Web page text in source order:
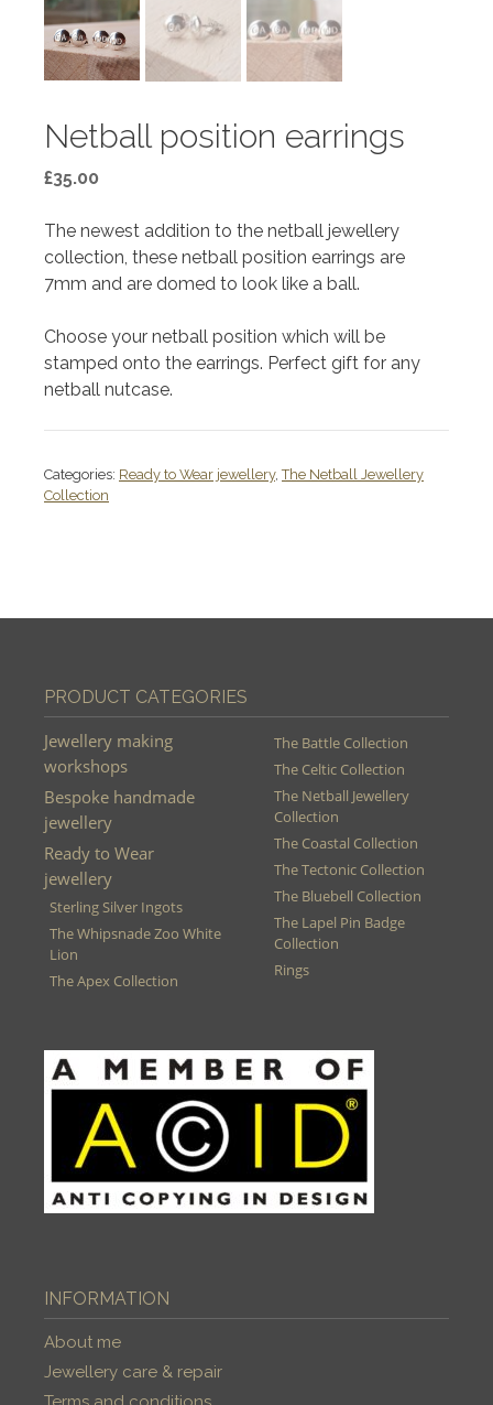
Netball position earrings
£35.00
The newest addition to the netball jewellery
collection, these netball position earrings are
7mm and are domed to look like a ball.
Choose your netball position which will be
stamped onto the earrings. Perfect gift for any
netball nutcase.
Categories: Ready to Wear jewellery,The Netball Jewellery
Collection
PRODUCT CATEGORIES
Jewellery making
workshops
Bespoke handmade
jewellery
Ready to Wear
jewellery
Sterling Silver Ingots
The Whipsnade Zoo White
Lion
The Apex Collection
The Battle Collection
The Celtic Collection
The Netball Jewellery
Collection
The Coastal Collection
The Tectonic Collection
The Bluebell Collection
The Lapel Pin Badge
Collection
Rings
INFORMATION
About me
Jewellery care & repair